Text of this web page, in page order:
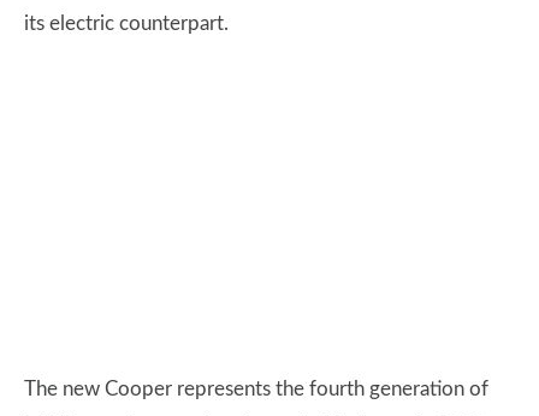
its electric counterpart.
The new Cooper represents the fourth generation of